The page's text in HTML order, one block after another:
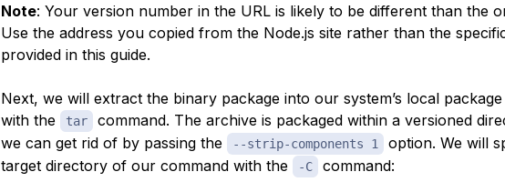
Note: Your version number in the URL is likely to be different than the
Use the address you copied from the Node.js site rather than the
provided in this guide.
Next, we will extract the binary package into our system’s local
with the
tar
command. The archive is packaged within a versioned
we can get rid of by passing the
--strip-components 1
option. We will
target directory of our command with the
-C command: